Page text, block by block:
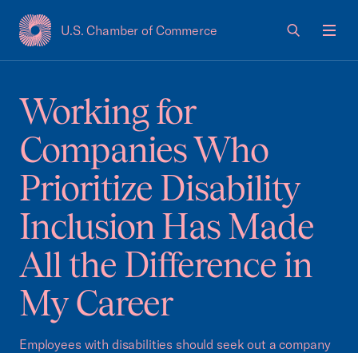
U.S. Chamber of Commerce
USCC Homepage
Working for
Companies Who
Prioritize Disability
Inclusion Has Made
All the Difference in
My Career
Employees with disabilities should seek out a company